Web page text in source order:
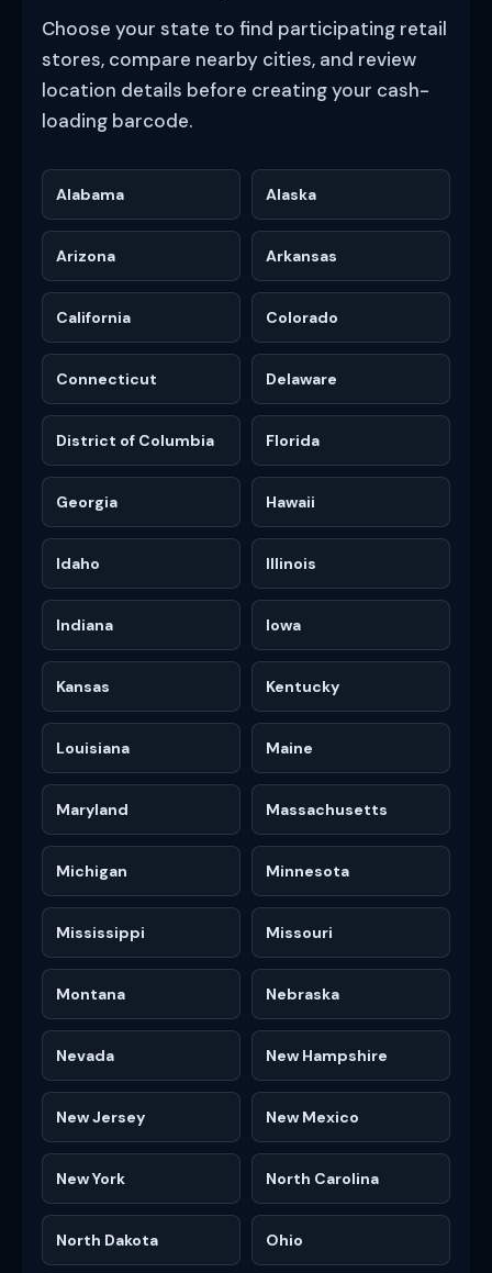
Choose your state to find participating retail
stores, compare nearby cities, and review
location details before creating your cash-
loading barcode.
Alabama Alaska
Arizona Arkansas
California Colorado
Connecticut Delaware
District of Columbia Florida
Georgia Hawaii
Idaho Illinois
Indiana Iowa
Kansas Kentucky
Louisiana Maine
Maryland Massachusetts
Michigan Minnesota
Mississippi Missouri
Montana Nebraska
Nevada New Hampshire
New Jersey New Mexico
New York North Carolina
North Dakota Ohio